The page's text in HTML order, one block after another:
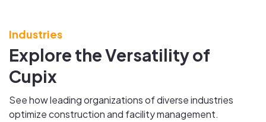
Industries
Explore the Versatility of
Cupix
See how leading organizations of diverse industries
optimize construction and facility management.